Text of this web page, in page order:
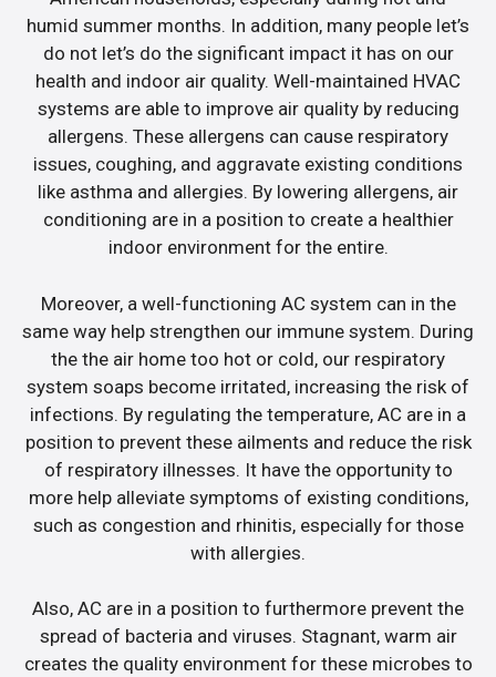
humid summer months. In addition, many people let’s
do not let’s do the significant impact it has on our
health and indoor air quality. Well-maintained HVAC
systems are able to improve air quality by reducing
allergens. These allergens can cause respiratory
issues, coughing, and aggravate existing conditions
like asthma and allergies. By lowering allergens, air
conditioning are in a position to create a healthier
indoor environment for the entire.
Moreover, a well-functioning AC system can in the
same way help strengthen our immune system. During
the the air home too hot or cold, our respiratory
system soaps become irritated, increasing the risk of
infections. By regulating the temperature, AC are in a
position to prevent these ailments and reduce the risk
of respiratory illnesses. It have the opportunity to
more help alleviate symptoms of existing conditions,
such as congestion and rhinitis, especially for those
with allergies.
Also, AC are in a position to furthermore prevent the
spread of bacteria and viruses. Stagnant, warm air
creates the quality environment for these microbes to